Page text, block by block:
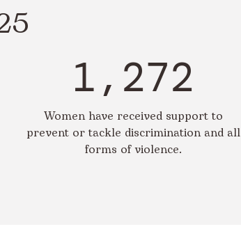
1,272
Women have received support to
prevent or tackle discrimination and all
forms of violence.